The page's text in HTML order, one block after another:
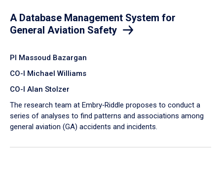
A Database Management System for
General Aviation Safety
PI Massoud Bazargan
CO-I Michael Williams
CO-I Alan Stolzer
The research team at Embry‑Riddle proposes to conduct a
series of analyses to find patterns and associations among
general aviation (GA) accidents and incidents.